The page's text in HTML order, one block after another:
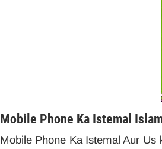
Mobile Phone Ka Istemal
Mobile Phone Ka Istemal Aur Us